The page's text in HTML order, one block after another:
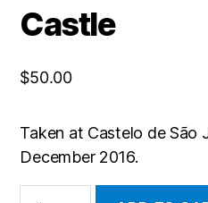
Castle
$50.00
Taken at Castelo de São
December 2016.